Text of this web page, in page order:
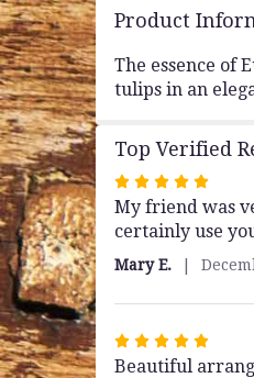
Product
The essence of
tulips in an
Top Verified
Rated
5
out
of
stars
My friend was
certainly use
Mary E.
Rated
5
Beautiful